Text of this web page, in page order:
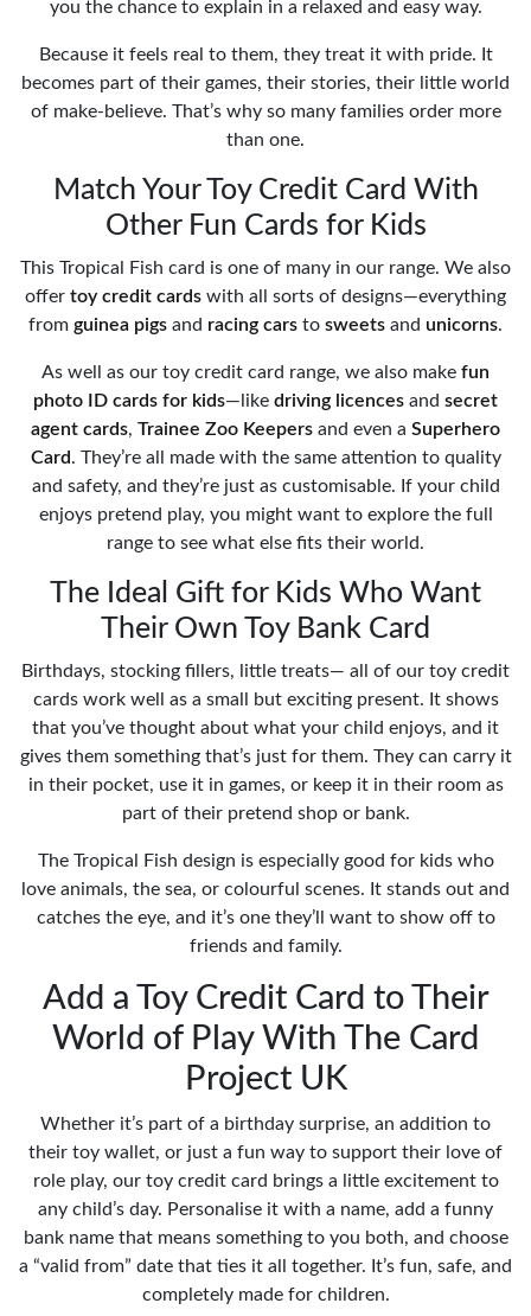
you the chance to explain in a relaxed and easy way.
Because it feels real to them, they treat it with pride. It
becomes part of their games, their stories, their little world
of make-believe. That’s why so many families order more
than one.
Match Your Toy Credit Card With
Other Fun Cards for Kids
This Tropical Fish card is one of many in our range. We also
offer toy credit cards with all sorts of designs—everything
from guinea pigs and racing cars to sweets and unicorns.
As well as our toy credit card range, we also make fun
photo ID cards for kids—like driving licences and secret
agent cards, Trainee Zoo Keepers and even a Superhero
Card. They’re all made with the same attention to quality
and safety, and they’re just as customisable. If your child
enjoys pretend play, you might want to explore the full
range to see what else fits their world.
The Ideal Gift for Kids Who Want
Their Own Toy Bank Card
Birthdays, stocking fillers, little treats— all of our toy credit
cards work well as a small but exciting present. It shows
that you’ve thought about what your child enjoys, and it
gives them something that’s just for them. They can carry it
in their pocket, use it in games, or keep it in their room as
part of their pretend shop or bank.
The Tropical Fish design is especially good for kids who
love animals, the sea, or colourful scenes. It stands out and
catches the eye, and it’s one they’ll want to show off to
friends and family.
Add a Toy Credit Card to Their
World of Play With The Card
Project UK
Whether it’s part of a birthday surprise, an addition to
their toy wallet, or just a fun way to support their love of
role play, our toy credit card brings a little excitement to
any child’s day. Personalise it with a name, add a funny
bank name that means something to you both, and choose
a “valid from” date that ties it all together. It’s fun, safe, and
completely made for children.